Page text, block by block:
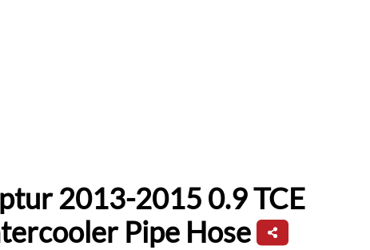
2013-2015 0.9 TCE
Pipe Hose